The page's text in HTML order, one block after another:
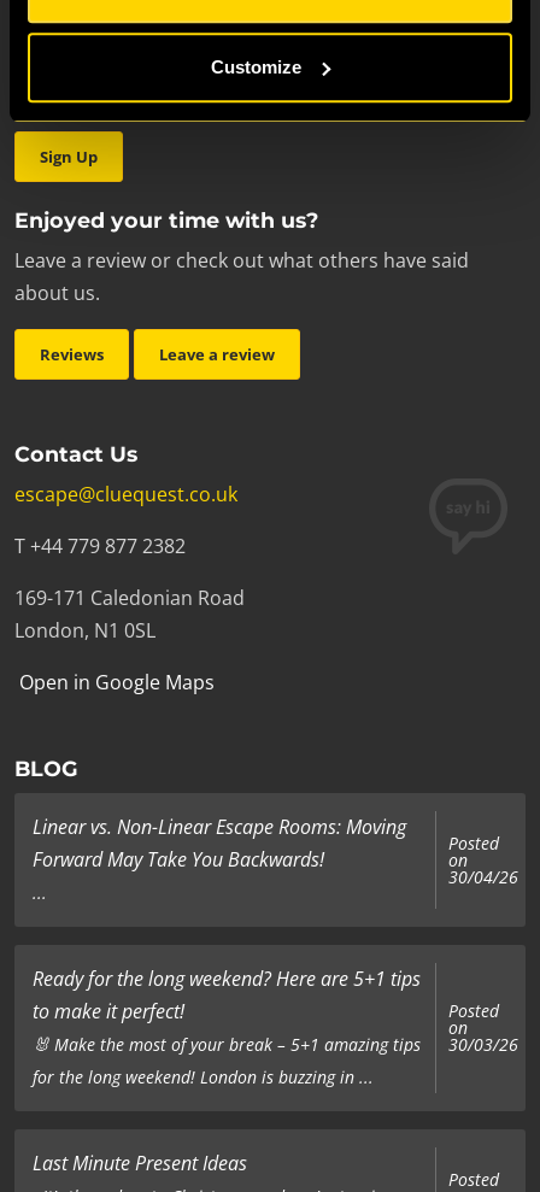
Customize
Stay Connected?
Subscribe to Our Newsletter to get Important News,
Amazing Offers & Inside Scoops:
Sign Up
Enjoyed your time with us?
Leave a review or check out what others have said
about us.
Reviews Leave a review
Contact Us
escape@cluequest.co.uk
T +44 779 877 2382
169-171 Caledonian Road
London, N1 0SL
Open in Google Maps
BLOG
Linear vs. Non-Linear Escape Rooms: Moving
Forward May Take You Backwards!
...
Posted
on
30/04/26
Ready for the long weekend? Here are 5+1 tips
to make it perfect!
🐰 Make the most of your break – 5+1 amazing tips
for the long weekend! London is buzzing in ...
Posted
on
30/03/26
Last Minute Present Ideas
Posted